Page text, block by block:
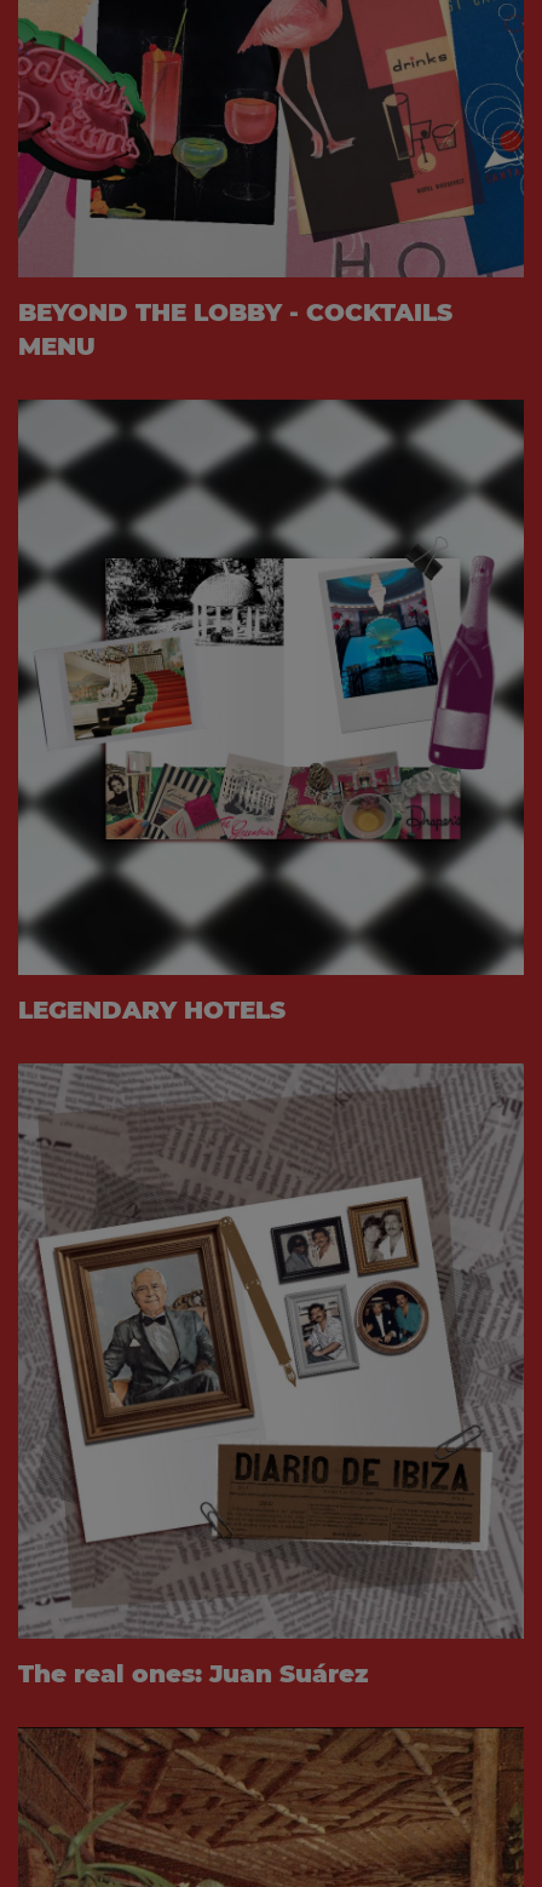
BEYOND THE LOBBY - COCKTAILS
MENU
LEGENDARY HOTELS
The real ones: Juan Suárez